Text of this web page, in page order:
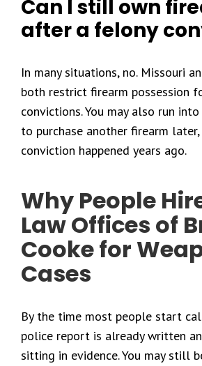
Can I still own
after a felony
In many situations, no. Missouri
both restrict firearm possession
convictions. You may also run
to purchase another firearm
conviction happened years ago.
Why People
Law Offices of
Cooke for
Cases
By the time most people start
police report is already written
sitting in evidence. You may still